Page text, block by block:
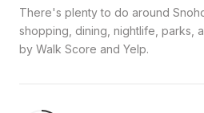
There's plenty to do around
shopping, dining, nightlife, parks,
by Walk Score and Yelp.